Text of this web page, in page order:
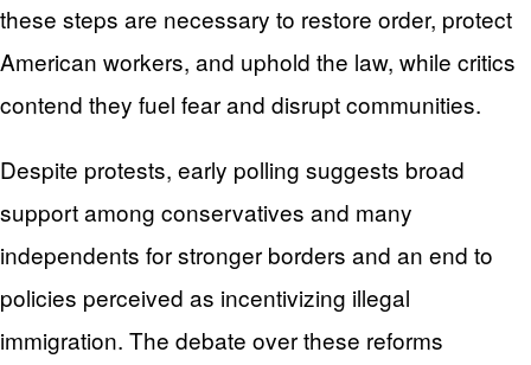
these steps are necessary to restore order, protect
American workers, and uphold the law, while critics
contend they fuel fear and disrupt communities.
Despite protests, early polling suggests broad
support among conservatives and many
independents for stronger borders and an end to
policies perceived as incentivizing illegal
immigration. The debate over these reforms